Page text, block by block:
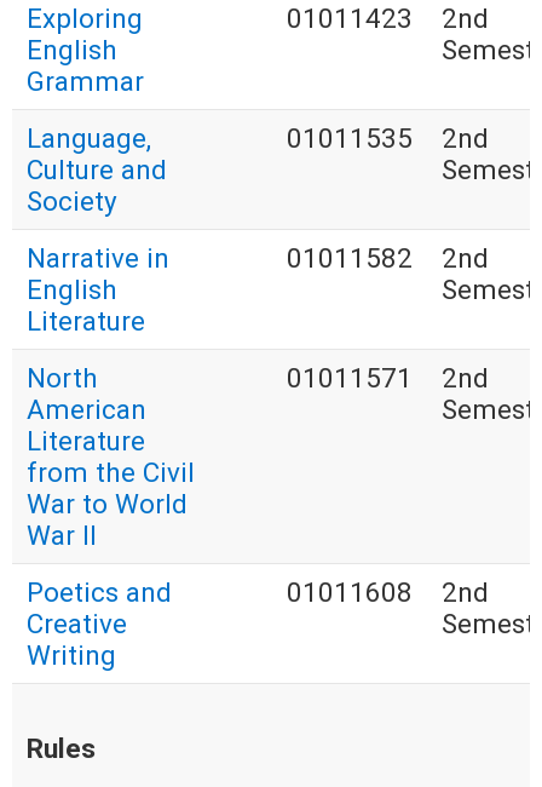
Exploring
English
Grammar
01011423
2nd
Language,
Culture and
Society
01011535
2nd
Narrative in
English
Literature
01011582
2nd
North
American
Literature
from the Civil
War to World
War II
01011571
2nd
Poetics and
Creative
Writing
01011608
2nd
Rules